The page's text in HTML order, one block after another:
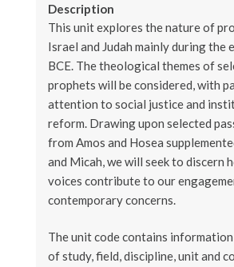
Description
This unit explores the nature of
Israel and Judah mainly during the
BCE. The theological themes of
prophets will be considered, with
attention to social justice and
reform. Drawing upon selected
from Amos and Hosea
and Micah, we will seek to discern
voices contribute to our
contemporary concerns.
The unit code contains
of study, field, discipline, unit and